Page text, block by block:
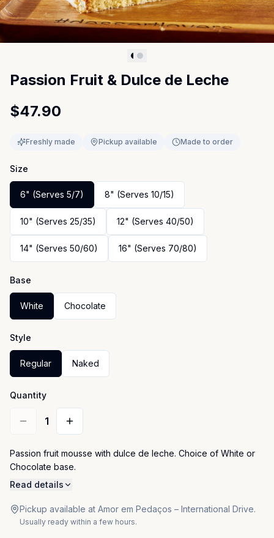
Passion Fruit & Dulce de Leche
$47.90
Freshly made Pickup available Made to order
Size
6" (Serves 5/7) 8" (Serves 10/15)
10" (Serves 25/35) 12" (Serves 40/50)
14" (Serves 50/60) 16" (Serves 70/80)
Base
White Chocolate
Style
Regular Naked
Quantity
1
Passion fruit mousse with dulce de leche. Choice of White or
Chocolate base.
Read details
Pickup available at Amor em Pedaços – International Drive.
Usually ready within a few hours.